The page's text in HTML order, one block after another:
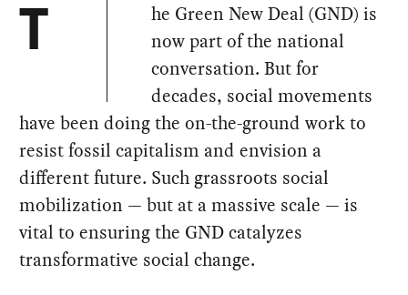
T
he Green New Deal (GND) is
now part of the national
conversation. But for
decades, social movements
have been doing the on-the-ground work to
resist fossil capitalism and envision a
different future. Such grassroots social
mobilization — but at a massive scale — is
vital to ensuring the GND catalyzes
transformative social change.